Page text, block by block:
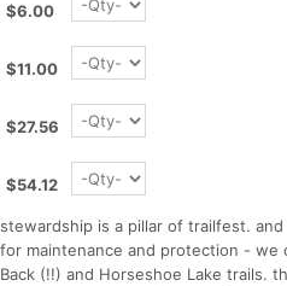
$6.00
$11.00
$27.56
$54.12
stewardship is a pillar of trailfest.
for maintenance and protection - we
Back (!!) and Horseshoe Lake trails.